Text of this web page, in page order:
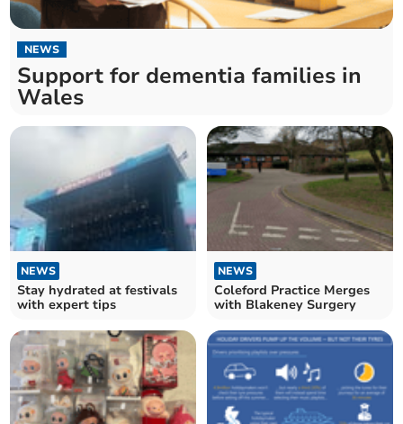
NEWS
Support for dementia families in
Wales
NEWS
Stay hydrated at festivals
with expert tips
NEWS
Coleford Practice Merges
with Blakeney Surgery